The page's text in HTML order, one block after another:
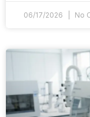
06/17/2026 No